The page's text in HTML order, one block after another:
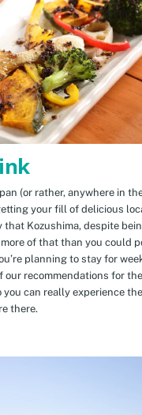
(or rather, anywhere in
your fill of delicious
that Kozushima, despite
of that than you could
planning to stay for
our recommendations for
you can really experience
there.